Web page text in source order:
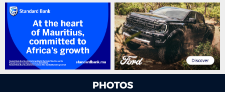
PHOTOS